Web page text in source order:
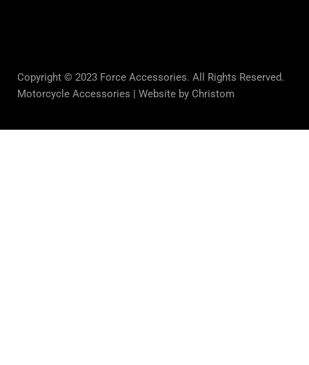
Copyright © 2023 Force Accessories. All Rights Reserved.
Motorcycle Accessories | Website by Christom